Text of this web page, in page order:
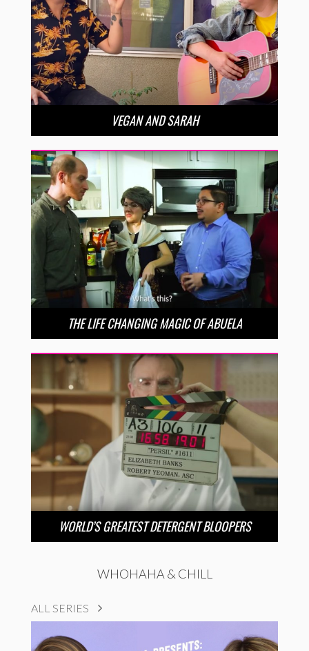
VEGAN AND SARAH
THE LIFE CHANGING MAGIC OF ABUELA
WORLD’S GREATEST DETERGENT BLOOPERS
WHOHAHA & CHILL
ALL SERIES